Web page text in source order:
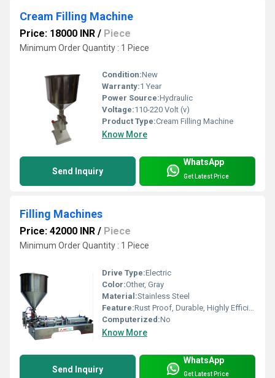
Cream Filling Machine
Price: 18000 INR / Piece
Minimum Order Quantity : 1 Piece
Condition:New
Warranty:1 Year
Power Source:Hydraulic
Voltage:110-220 Volt (v)
Product Type:Cream Filling Machine
Know More
Send Inquiry
WhatsApp
Get Latest Price
Filling Machines
Price: 42000 INR / Piece
Minimum Order Quantity : 1 Piece
Drive Type:Electric
Color:Other, Gray
Material:Stainless Steel
Feature:Rust Proof, Durable, Highly Efficient
Computerized:No
Know More
Send Inquiry
WhatsApp
Get Latest Price